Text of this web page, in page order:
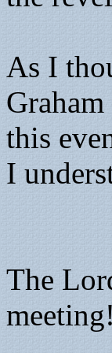
As I
this
I
The
meeting!